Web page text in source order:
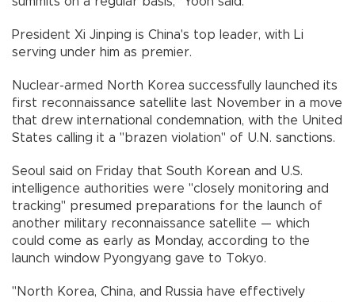
President Xi Jinping is China's top leader, with Li
serving under him as premier.
Nuclear-armed North Korea successfully launched its
first reconnaissance satellite last November in a move
that drew international condemnation, with the United
States calling it a "brazen violation" of U.N. sanctions.
Seoul said on Friday that South Korean and U.S.
intelligence authorities were "closely monitoring and
tracking" presumed preparations for the launch of
another military reconnaissance satellite — which
could come as early as Monday, according to the
launch window Pyongyang gave to Tokyo.
"North Korea, China, and Russia have effectively